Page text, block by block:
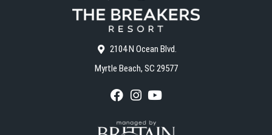
2104 N Ocean Blvd.
Myrtle Beach, SC 29577
F
c
e
I
s
t
Y
u
T